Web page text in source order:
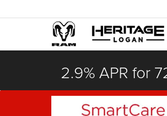
2.9% APR for